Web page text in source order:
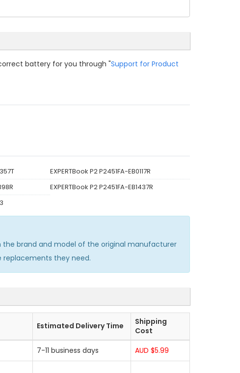
battery for you through "Support for Product
EXPERTBook P2 P2451FA-EB0117R
EXPERTBook P2 P2451FA-EB1437R
the brand and model of the original manufacturer
they need.
Estimated Delivery Time
Shipping
Cost
7-11 business days AUD $5.99